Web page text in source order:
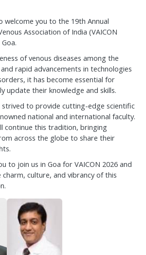
welcome you to the 19th Annual
Association of India (VAICON
of venous diseases among the
rapid advancements in technologies
it has become essential for
update their knowledge and skills.
strived to provide cutting-edge scientific
national and international faculty.
continue this tradition, bringing
across the globe to share their
to join us in Goa for VAICON 2026 and
culture, and vibrancy of this